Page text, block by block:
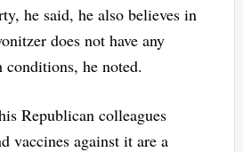
he said, he also believes in
does not have any
conditions, he noted.
Republican colleagues
vaccines against it are a